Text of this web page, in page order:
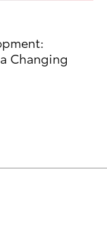
Changing